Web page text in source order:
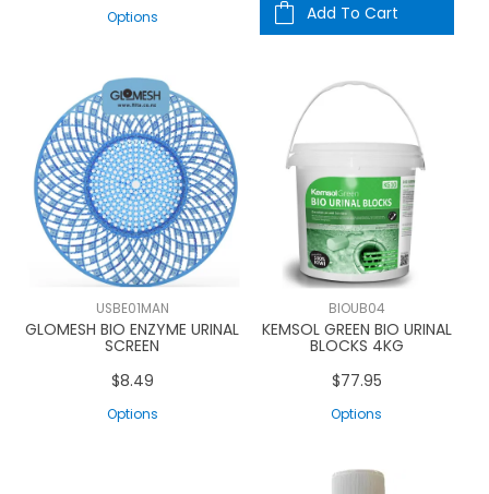
Options
Add To Cart
USBE01MAN
GLOMESH BIO ENZYME URINAL
SCREEN
$8.49
Options
BIOUB04
KEMSOL GREEN BIO URINAL
BLOCKS 4KG
$77.95
Options